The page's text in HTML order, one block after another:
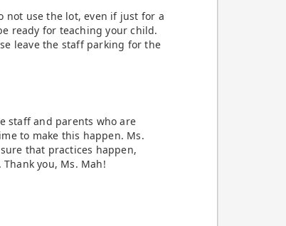
not use the lot, even if just for a
ready for teaching your child.
leave the staff parking for the
staff and parents who are
to make this happen. Ms.
that practices happen,
you, Ms. Mah!